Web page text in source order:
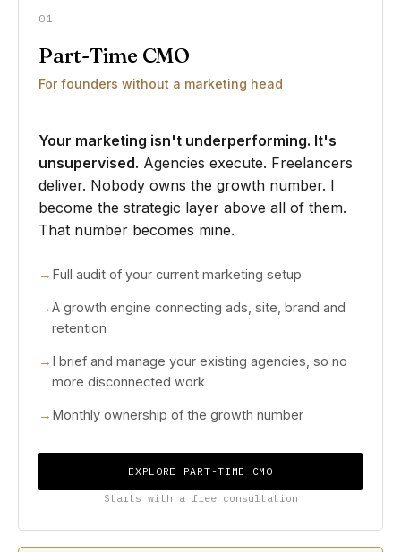
01
Part-Time CMO
For founders without a marketing head
Your marketing isn't underperforming. It's
unsupervised. Agencies execute. Freelancers
deliver. Nobody owns the growth number. I
become the strategic layer above all of them.
That number becomes mine.
Full audit of your current marketing setup
A growth engine connecting ads, site, brand and
retention
I brief and manage your existing agencies, so no
more disconnected work
Monthly ownership of the growth number
EXPLORE PART-TIME CMO
Starts with a free consultation